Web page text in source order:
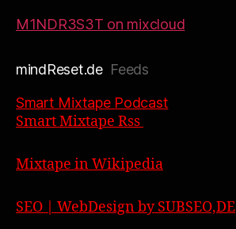
M1NDR3S3T on mixcloud
mindReset.deFeeds
Smart Mixtape Podcast
Smart Mixtape Rss
Mixtape in Wikipedia
SEO | WebDesign by SUBSEO,DE